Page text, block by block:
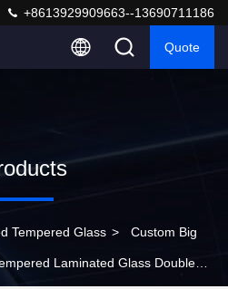
+8613929909663--13690711186
Quote
Tempered Glass > Custom Big
Laminated Glass Double